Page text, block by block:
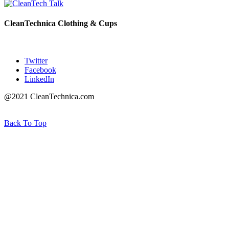
CleanTechnica Clothing & Cups
Twitter
Facebook
LinkedIn
@2021 CleanTechnica.com
Back To Top